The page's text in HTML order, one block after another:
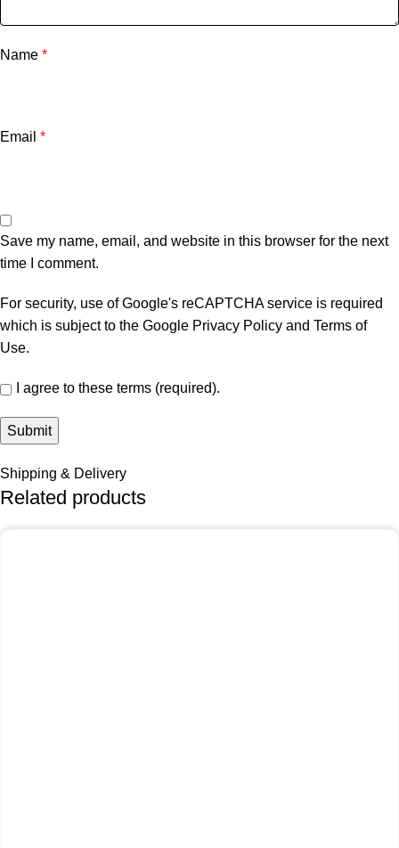
Name *
Email *
Save my name, email, and website in this browser for the next
time I comment.
For security, use of Google's reCAPTCHA service is required
which is subject to the Google Privacy Policy and Terms of
Use.
I agree to these terms (required).
Shipping & Delivery
Related products